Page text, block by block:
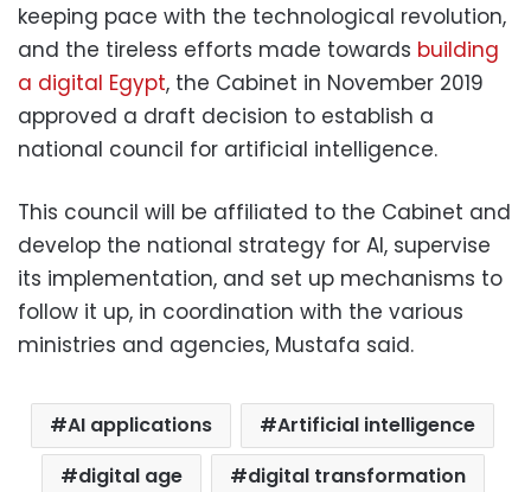
keeping pace with the technological revolution,
and the tireless efforts made towards building
a digital Egypt, the Cabinet in November 2019
approved a draft decision to establish a
national council for artificial intelligence.
This council will be affiliated to the Cabinet and
develop the national strategy for AI, supervise
its implementation, and set up mechanisms to
follow it up, in coordination with the various
ministries and agencies, Mustafa said.
AI applications
Artificial intelligence
digital age
digital transformation